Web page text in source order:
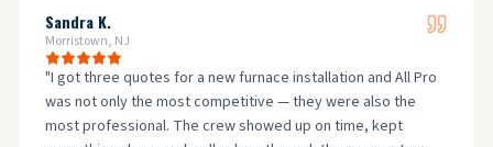
Sandra K.
Morristown, NJ
"I got three quotes for a new furnace installation and All Pro
was not only the most competitive — they were also the
most professional. The crew showed up on time, kept